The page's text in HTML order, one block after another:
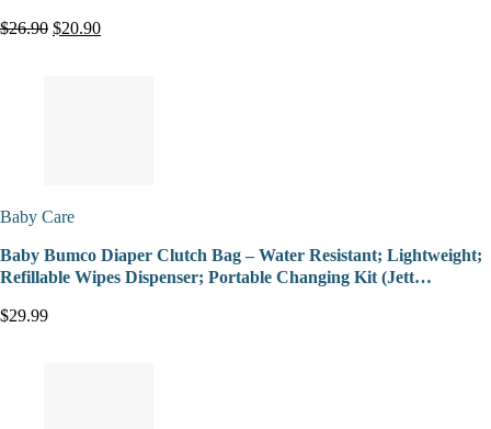
$26.90 $20.90
Baby Care
Baby Bumco Diaper Clutch Bag – Water Resistant; Lightweight;
Refillable Wipes Dispenser; Portable Changing Kit (Jett…
$29.99